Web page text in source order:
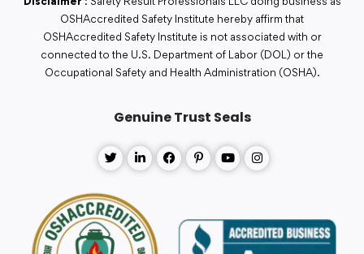
OSHAccredited Safety Institute hereby affirm that
OSHAccredited Safety Institute is not associated with or
connected to the U.S. Department of Labor (DOL) or the
Occupational Safety and Health Administration (OSHA).
Genuine Trust Seals